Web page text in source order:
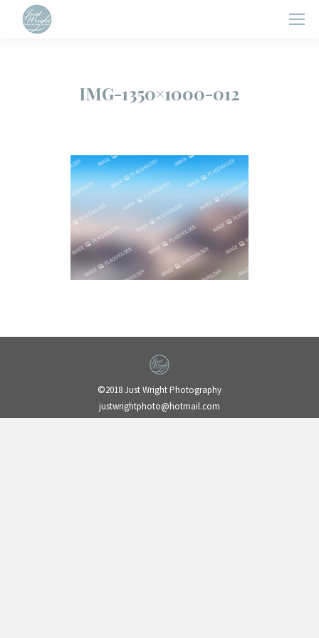
IMG-1350×1000-012
©2018 Just Wright Photography
justwrightphoto@hotmail.com